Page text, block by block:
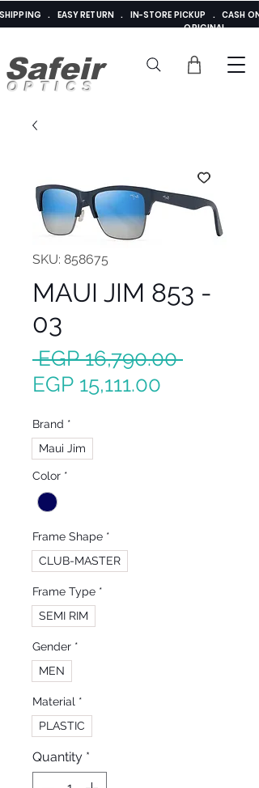
Safeir
OPTICS
SHIPPING . EASY RETURN . IN-STORE PICKUP . CASH
ORIGINAL
SKU: 858675
MAUI JIM 853 -
03
EGP 16,790.00 Regular
EGP 15,111.00
Brand *
Maui Jim
Color *
Frame Shape *
CLUB-MASTER
Frame Type *
SEMI RIM
Gender *
MEN
Material *
PLASTIC
Quantity *